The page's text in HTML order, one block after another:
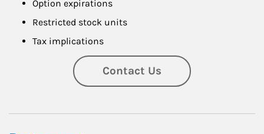
Option expirations
Restricted stock units
Tax implications
Contact Us